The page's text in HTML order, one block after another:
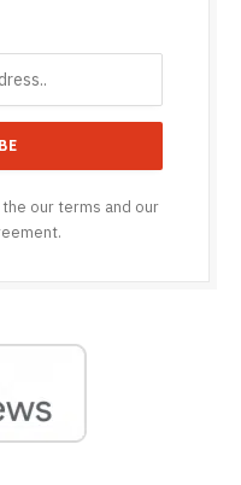
the our terms and our